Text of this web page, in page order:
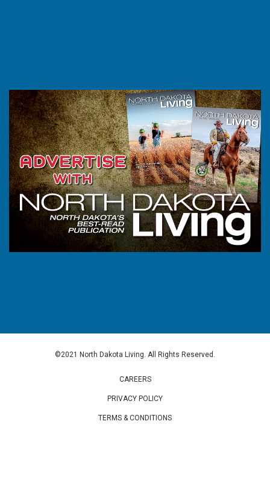
©2021 North Dakota Living. All Rights Reserved.
CAREERS
PRIVACY POLICY
TERMS & CONDITIONS